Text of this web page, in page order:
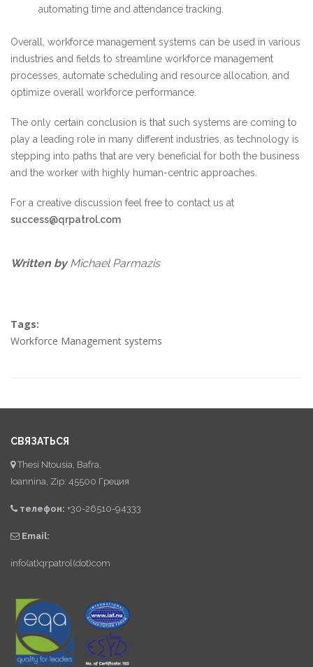
automating time and attendance tracking.
Overall, workforce management systems can be used in various
industries and fields to streamline workforce management
processes, automate scheduling and resource allocation, and
optimize overall workforce performance.
The only certain conclusion is that such systems are coming to
play a leading role in many different industries, as technology is
stepping into paths that are very beneficial for both the business
and the worker with highly human-centric approaches.
For a creative discussion feel free to contact us at
success@qrpatrol.com
Written byMichael Parmazis
Tags:
Workforce Management systems
СВЯЗАТЬСЯ
Thesi Ntousia, Bafra,
Ioannina, Zip: 45500 Греция
телефон: +30-26510-94333
Email:
info(at)qrpatrol(dot)com